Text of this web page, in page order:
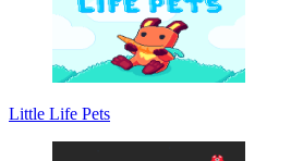
Little Life Pets